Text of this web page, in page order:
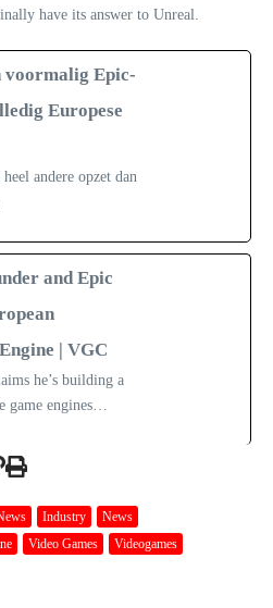
have its answer to Unreal.
Epic-
Europese
andere opzet dan
and Epic
| VGC
he’s building a
game engines…
Industry
News
Video Games Videogames